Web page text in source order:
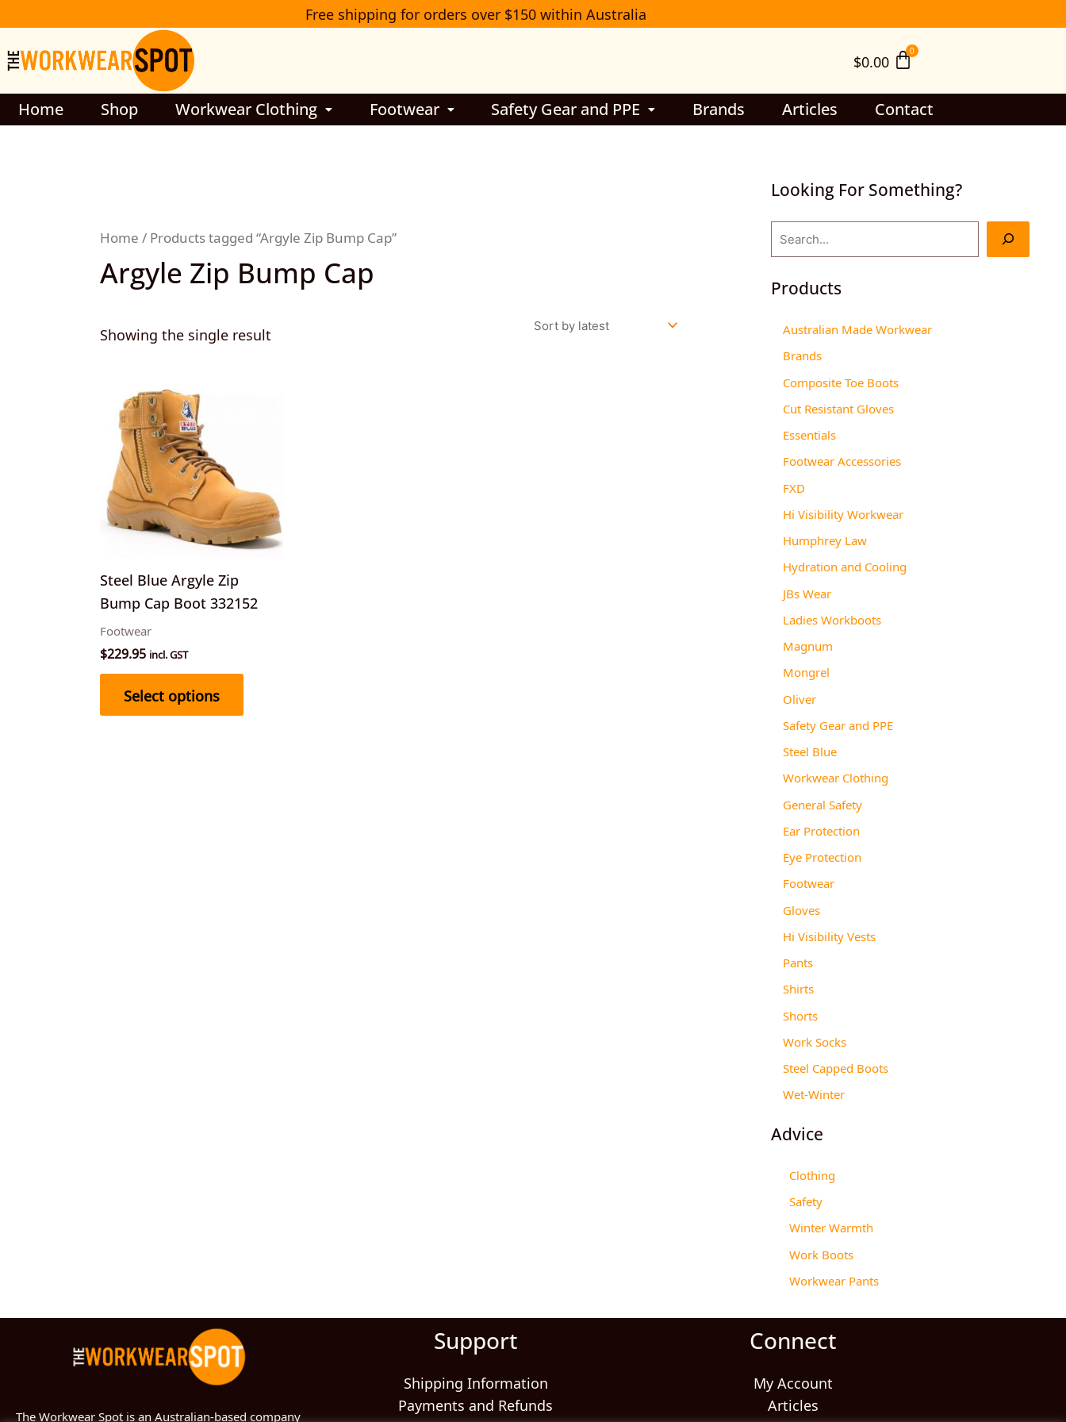
to
content
Free shipping for orders over $150 within Australia
$0.00
Home Shop Workwear Clothing Footwear Safety Gear and PPE Brands Articles Contact
Home/ Products tagged “Argyle Zip Bump Cap”
Argyle Zip Bump Cap
Showing the single result
Steel Blue Argyle Zip
Bump Cap Boot 332152
Footwear
$229.95 incl. GST
Select options
The
options
may
chosen
on
Looking For Something?
e
c
h
Products
Australian Made Workwear
Brands
Composite Toe Boots
Cut Resistant Gloves
Essentials
Footwear Accessories
FXD
Hi Visibility Workwear
Humphrey Law
Hydration and Cooling
JBs Wear
Ladies Workboots
Magnum
Mongrel
Oliver
Safety Gear and PPE
Steel Blue
Workwear Clothing
General Safety
Ear Protection
Eye Protection
Footwear
Gloves
Hi Visibility Vests
Pants
Shirts
Shorts
Work Socks
Steel Capped Boots
Wet-Winter
Advice
Clothing
Safety
Winter Warmth
Work Boots
Workwear Pants
The Workwear Spot is an Australian-based company
Support
Shipping Information
Payments and Refunds
Connect
My Account
Articles